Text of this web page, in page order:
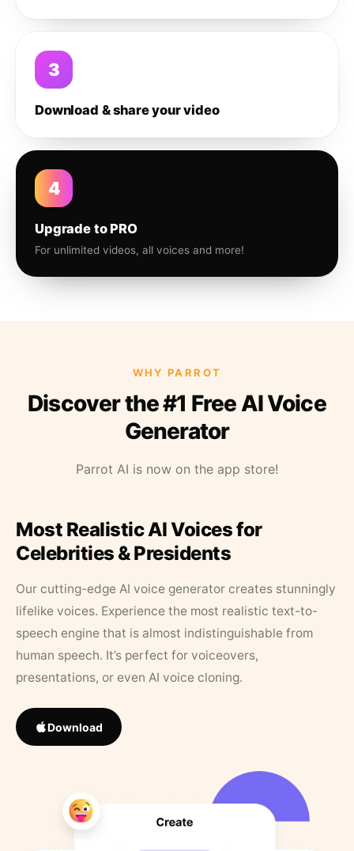
3
Download & share your video
4
Upgrade to PRO
For unlimited videos, all voices and more!
WHY PARROT
Discover the #1 Free AI Voice
Generator
Parrot AI is now on the app store!
Most Realistic AI Voices for
Celebrities & Presidents
Our cutting-edge AI voice generator creates stunningly
lifelike voices. Experience the most realistic text-to-
speech engine that is almost indistinguishable from
human speech. It’s perfect for voiceovers,
presentations, or even AI voice cloning.
Download